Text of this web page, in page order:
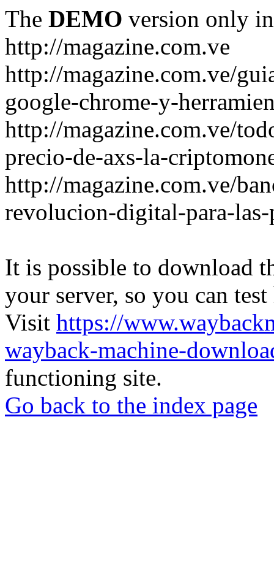
The DEMO version only
http://magazine.com.ve
http://magazine.com.ve/
google-chrome-y-
http://magazine.com.ve/
precio-de-axs-la-
http://magazine.com.ve/
revolucion-digital-para-las-
It is possible to download
your server, so you can
Visit https://
wayback-machine-
functioning site.
Go back to the index page